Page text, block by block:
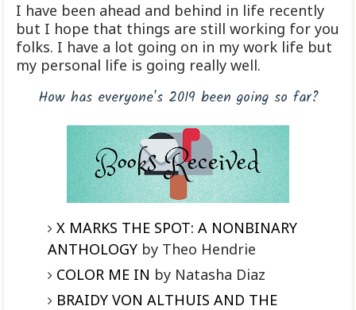
I have been ahead and behind in life recently
but I hope that things are still working for you
folks. I have a lot going on in my work life but
my personal life is going really well.
How has everyone's 2019 been going so far?
X MARKS THE SPOT: A NONBINARY
ANTHOLOGYby Theo Hendrie
COLOR ME IN by Natasha Diaz
BRAIDY VON ALTHUIS AND THE